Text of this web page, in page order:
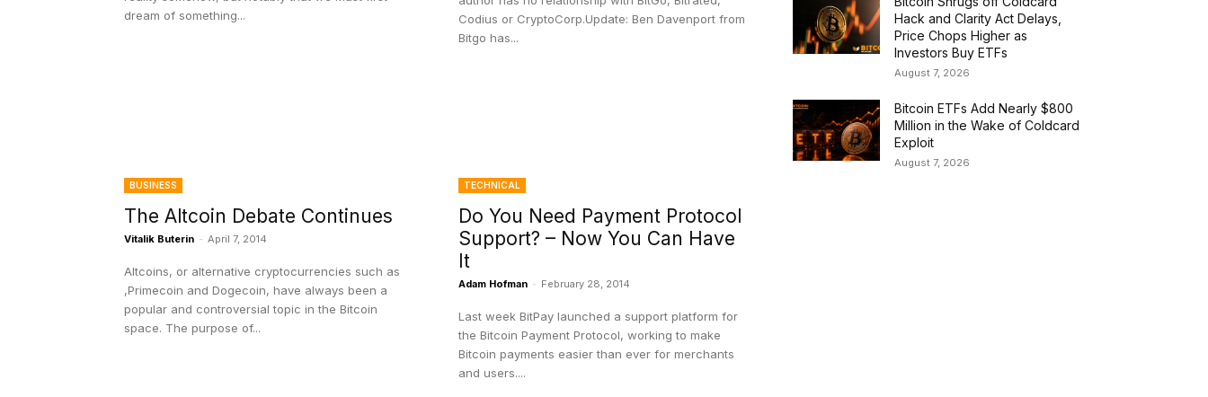
dream of something...
Codius or CryptoCorp.Update: Ben Davenport from
Bitgo has...
BUSINESS
The Altcoin Debate Continues
Vitalik Buterin - April 7, 2014
Altcoins, or alternative cryptocurrencies such as
,Primecoin and Dogecoin, have always been a
popular and controversial topic in the Bitcoin
space. The purpose of...
TECHNICAL
Do You Need Payment Protocol
Support? – Now You Can Have
It
Adam Hofman - February 28, 2014
Last week BitPay launched a support platform for
the Bitcoin Payment Protocol, working to make
Bitcoin payments easier than ever for merchants
and users....
Hack and Clarity Act Delays,
Price Chops Higher as
Investors Buy ETFs
August 7, 2026
Bitcoin ETFs Add Nearly $800
Million in the Wake of Coldcard
Exploit
August 7, 2026